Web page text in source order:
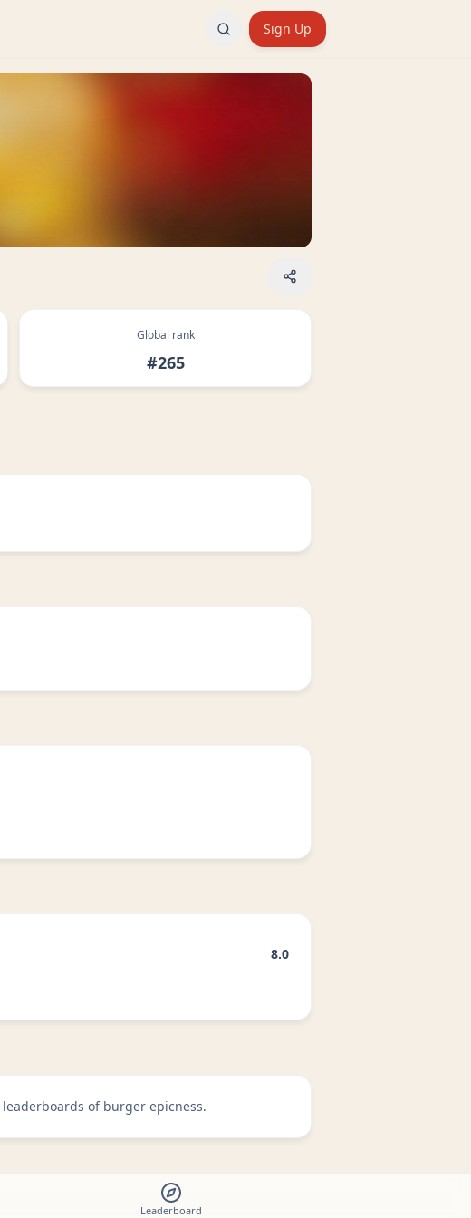
Sign Up
Global rank
#265
8.0
of burger epicness.
Leaderboard